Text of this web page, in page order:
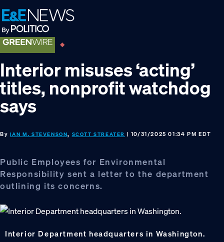
Skip
to
primary
navigation
Skip
to
main
content
Skip
to
footer
Interior misuses ‘acting’
titles, nonprofit watchdog
says
By IAN M. STEVENSON, SCOTT STREATER | 10/31/2025 01:34 PM EDT
Public Employees for Environmental
Responsibility sent a letter to the department
outlining its concerns.
Interior Department headquarters in Washington.